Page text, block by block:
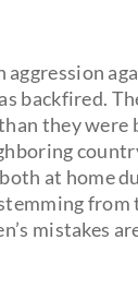
aggression
backfired.
they
at home
mistakes